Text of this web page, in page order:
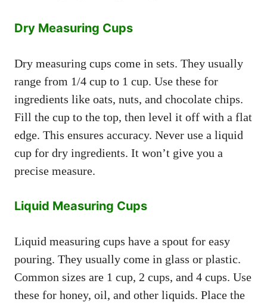
Dry Measuring Cups
Dry measuring cups come in sets. They usually
range from 1/4 cup to 1 cup. Use these for
ingredients like oats, nuts, and chocolate chips.
Fill the cup to the top, then level it off with a flat
edge. This ensures accuracy. Never use a liquid
cup for dry ingredients. It won’t give you a
precise measure.
Liquid Measuring Cups
Liquid measuring cups have a spout for easy
pouring. They usually come in glass or plastic.
Common sizes are 1 cup, 2 cups, and 4 cups. Use
these for honey, oil, and other liquids. Place the